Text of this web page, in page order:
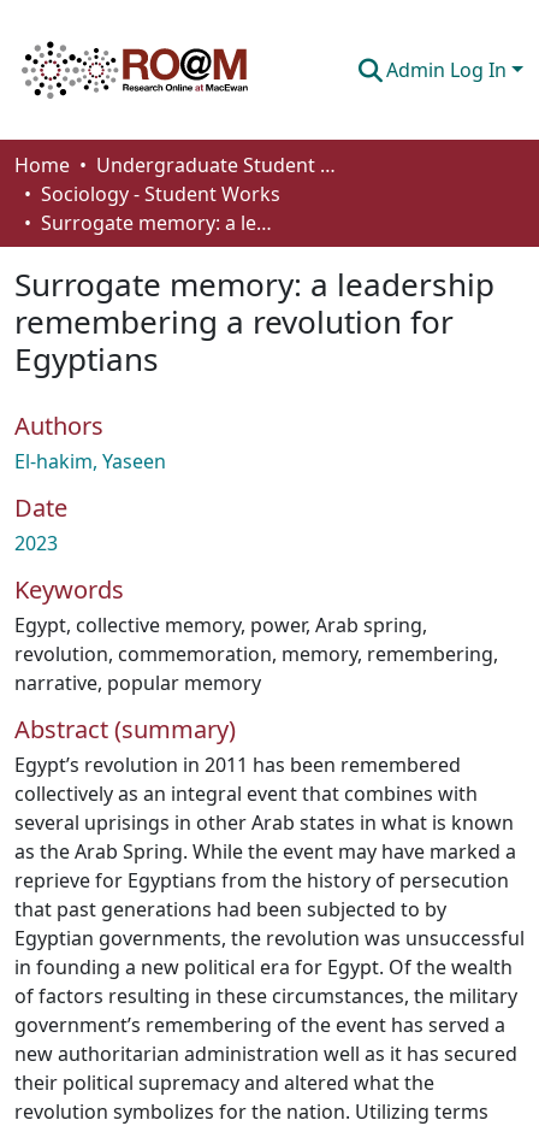
Admin Log In
Communities & Collections
Browse
How To Deposit
Home
Undergraduate Student Works
Sociology - Student Works
Surrogate memory: a leadership remembering a revolution for Egyptians
Surrogate memory: a leadership
remembering a revolution for
Egyptians
Authors
El-hakim, Yaseen
Date
2023
Keywords
Egypt, collective memory, power, Arab spring,
revolution, commemoration, memory, remembering,
narrative, popular memory
Abstract (summary)
Egypt’s revolution in 2011 has been remembered
collectively as an integral event that combines with
several uprisings in other Arab states in what is known
as the Arab Spring. While the event may have marked a
reprieve for Egyptians from the history of persecution
that past generations had been subjected to by
Egyptian governments, the revolution was unsuccessful
in founding a new political era for Egypt. Of the wealth
of factors resulting in these circumstances, the military
government’s remembering of the event has served a
new authoritarian administration well as it has secured
their political supremacy and altered what the
revolution symbolizes for the nation. Utilizing terms